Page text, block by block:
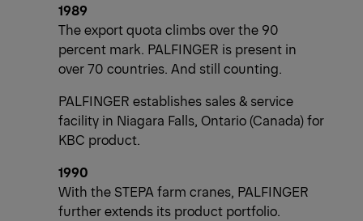
1989
The export quota climbs over the 90
percent mark. PALFINGER is present in
over 70 countries. And still counting.
PALFINGER establishes sales & service
facility in Niagara Falls, Ontario (Canada) for
KBC product.
1990
With the STEPA farm cranes, PALFINGER
further extends its product portfolio.